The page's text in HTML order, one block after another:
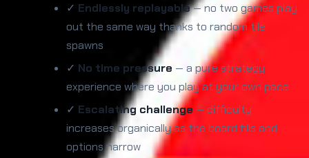
✓ Endlessly replayable— no two games play
out the same way thanks to random tile
spawns
✓ No time pressure — a pure strategy
experience where you play at your own pace
✓ Escalating challenge — difficulty
increases organically as the board fills and
options narrow